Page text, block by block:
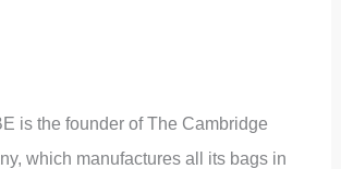
is the founder of The Cambridge
which manufactures all its bags in